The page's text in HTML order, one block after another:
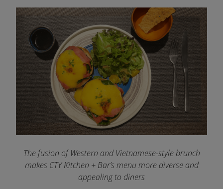
The fusion of Western and Vietnamese-style brunch
makes CTY Kitchen + Bar’s menu more diverse and
appealing to diners